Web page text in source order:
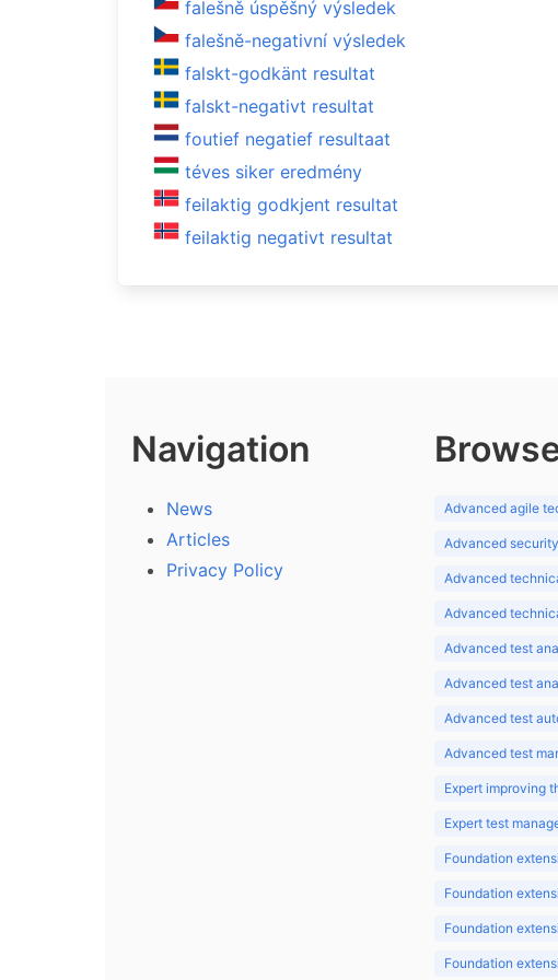
falešně úspěšný výsledek
falešně-negativní výsledek
falskt-godkänt resultat
falskt-negativt resultat
foutief negatief resultaat
téves siker eredmény
feilaktig godkjent resultat
feilaktig negativt resultat
Navigation
News
Articles
Privacy Policy
Advanced agile
Advanced
Advanced
Advanced
Advanced test
Advanced test
Advanced test
Advanced test
Expert improving
Expert test
Foundation
Foundation
Foundation
Foundation